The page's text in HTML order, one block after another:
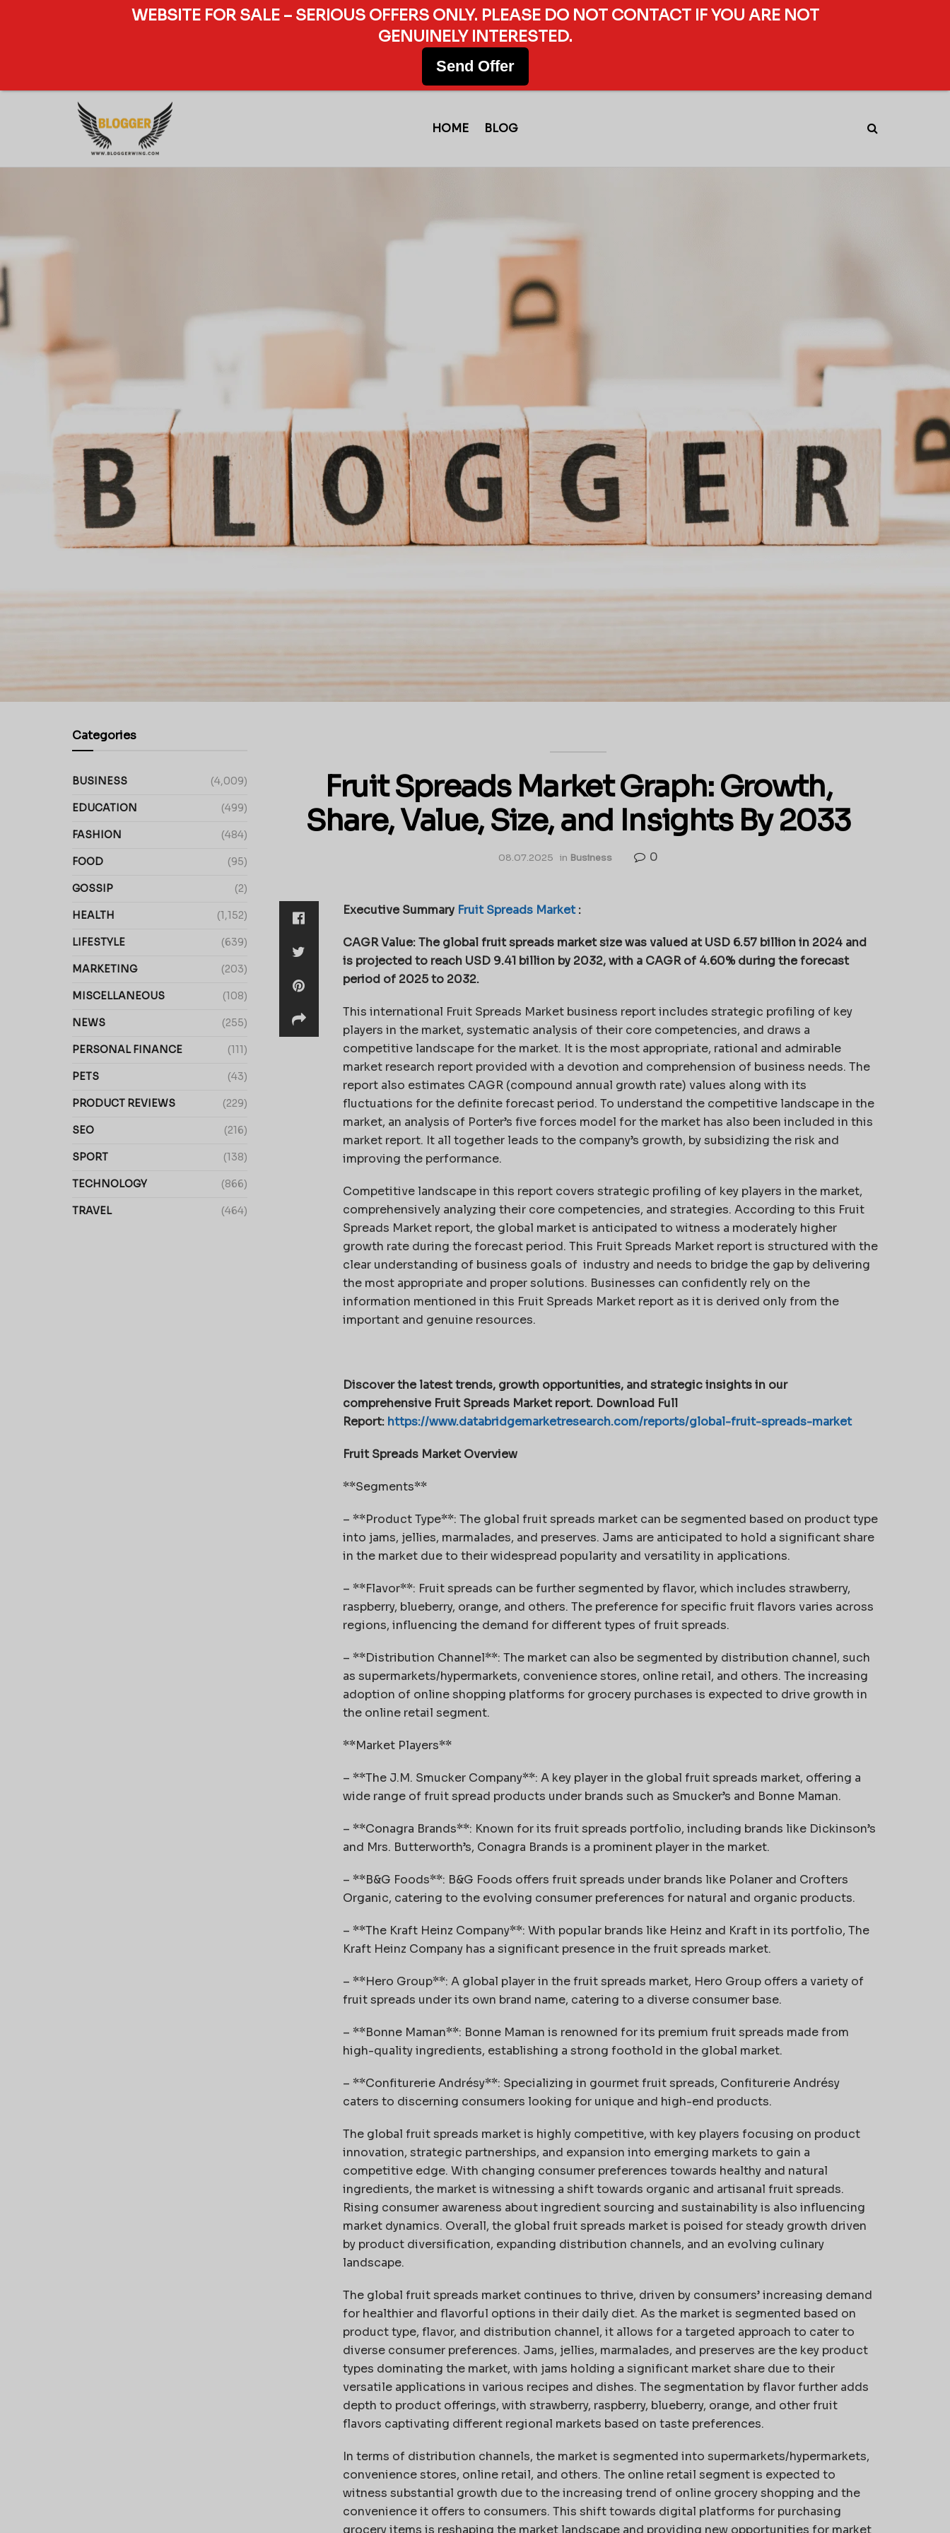
HOME BLOG
Fruit Spreads Market Graph: Growth,
Share, Value, Size, and Insights By 2033
08.07.2025 in Business 0
Executive Summary Fruit Spreads Market:
CAGR Value: The global fruit spreads market size was valued at USD 6.57 billion in 2024 and
is projected to reach USD 9.41 billion by 2032, with a CAGR of 4.60% during the forecast
period of 2025 to 2032.
This international Fruit Spreads Market business report includes strategic profiling of key
players in the market, systematic analysis of their core competencies, and draws a
competitive landscape for the market. It is the most appropriate, rational and admirable
market research report provided with a devotion and comprehension of business needs. The
report also estimates CAGR (compound annual growth rate) values along with its
fluctuations for the definite forecast period. To understand the competitive landscape in the
market, an analysis of Porter’s five forces model for the market has also been included in this
market report. It all together leads to the company’s growth, by subsidizing the risk and
improving the performance.
Competitive landscape in this report covers strategic profiling of key players in the market,
comprehensively analyzing their core competencies, and strategies. According to this Fruit
Spreads Market report, the global market is anticipated to witness a moderately higher
growth rate during the forecast period. This Fruit Spreads Market report is structured with the
clear understanding of business goals of industry and needs to bridge the gap by delivering
the most appropriate and proper solutions. Businesses can confidently rely on the
information mentioned in this Fruit Spreads Market report as it is derived only from the
important and genuine resources.
Discover the latest trends, growth opportunities, and strategic insights in our
comprehensive Fruit Spreads Market report. Download Full
Report: https://www.databridgemarketresearch.com/reports/global-fruit-spreads-market
Fruit Spreads Market Overview
**Segments**
– **Product Type**: The global fruit spreads market can be segmented based on product type
into jams, jellies, marmalades, and preserves. Jams are anticipated to hold a significant share
in the market due to their widespread popularity and versatility in applications.
– **Flavor**: Fruit spreads can be further segmented by flavor, which includes strawberry,
raspberry, blueberry, orange, and others. The preference for specific fruit flavors varies across
regions, influencing the demand for different types of fruit spreads.
– **Distribution Channel**: The market can also be segmented by distribution channel, such
as supermarkets/hypermarkets, convenience stores, online retail, and others. The increasing
adoption of online shopping platforms for grocery purchases is expected to drive growth in
the online retail segment.
**Market Players**
– **The J.M. Smucker Company**: A key player in the global fruit spreads market, offering a
wide range of fruit spread products under brands such as Smucker’s and Bonne Maman.
– **Conagra Brands**: Known for its fruit spreads portfolio, including brands like Dickinson’s
and Mrs. Butterworth’s, Conagra Brands is a prominent player in the market.
– **B&G Foods**: B&G Foods offers fruit spreads under brands like Polaner and Crofters
Organic, catering to the evolving consumer preferences for natural and organic products.
– **The Kraft Heinz Company**: With popular brands like Heinz and Kraft in its portfolio, The
Kraft Heinz Company has a significant presence in the fruit spreads market.
– **Hero Group**: A global player in the fruit spreads market, Hero Group offers a variety of
fruit spreads under its own brand name, catering to a diverse consumer base.
– **Bonne Maman**: Bonne Maman is renowned for its premium fruit spreads made from
high-quality ingredients, establishing a strong foothold in the global market.
– **Confiturerie Andrésy**: Specializing in gourmet fruit spreads, Confiturerie Andrésy
caters to discerning consumers looking for unique and high-end products.
The global fruit spreads market is highly competitive, with key players focusing on product
innovation, strategic partnerships, and expansion into emerging markets to gain a
competitive edge. With changing consumer preferences towards healthy and natural
ingredients, the market is witnessing a shift towards organic and artisanal fruit spreads.
Rising consumer awareness about ingredient sourcing and sustainability is also influencing
market dynamics. Overall, the global fruit spreads market is poised for steady growth driven
by product diversification, expanding distribution channels, and an evolving culinary
landscape.
The global fruit spreads market continues to thrive, driven by consumers’ increasing demand
for healthier and flavorful options in their daily diet. As the market is segmented based on
product type, flavor, and distribution channel, it allows for a targeted approach to cater to
diverse consumer preferences. Jams, jellies, marmalades, and preserves are the key product
types dominating the market, with jams holding a significant market share due to their
versatile applications in various recipes and dishes. The segmentation by flavor further adds
depth to product offerings, with strawberry, raspberry, blueberry, orange, and other fruit
flavors captivating different regional markets based on taste preferences.
In terms of distribution channels, the market is segmented into supermarkets/hypermarkets,
convenience stores, online retail, and others. The online retail segment is expected to
witness substantial growth due to the increasing trend of online grocery shopping and the
convenience it offers to consumers. This shift towards digital platforms for purchasing
grocery items is reshaping the market landscape and providing new opportunities for market
Categories
BUSINESS (4,009)
EDUCATION (499)
FASHION (484)
FOOD (95)
GOSSIP (2)
HEALTH (1,152)
LIFESTYLE (639)
MARKETING (203)
MISCELLANEOUS (108)
NEWS (255)
PERSONAL FINANCE (111)
PETS (43)
PRODUCT REVIEWS (229)
SEO (216)
SPORT (138)
TECHNOLOGY (866)
TRAVEL (464)
WEBSITE FOR SALE – SERIOUS OFFERS ONLY. PLEASE DO NOT CONTACT IF YOU ARE NOT
GENUINELY INTERESTED.
Send Offer